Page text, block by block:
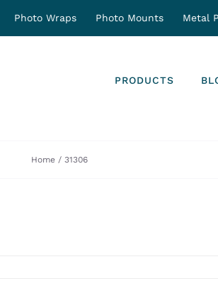
Photo Wraps Photo Mounts Metal
PRODUCTS
Home 31306